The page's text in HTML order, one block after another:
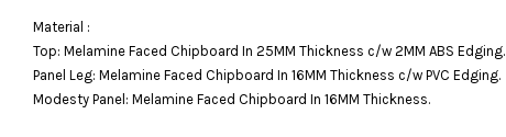
Material :
Top: Melamine Faced Chipboard In 25MM Thickness c/w 2MM ABS Edging.
Panel Leg: Melamine Faced Chipboard In 16MM Thickness c/w PVC Edging.
Modesty Panel: Melamine Faced Chipboard In 16MM Thickness.